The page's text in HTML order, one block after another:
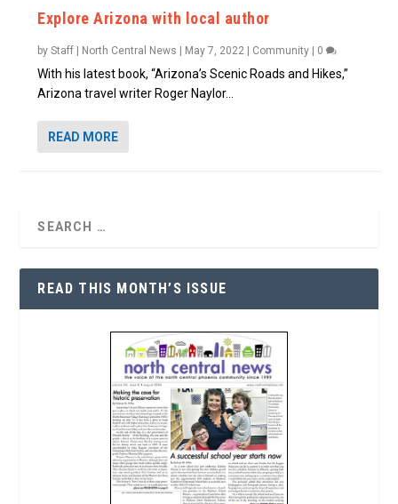
Explore Arizona with local author
byStaff | North Central News | May 7, 2022 | Community | 0
With his latest book, “Arizona’s Scenic Roads and Hikes,”
Arizona travel writer Roger Naylor...
READ MORE
READ THIS MONTH’S ISSUE